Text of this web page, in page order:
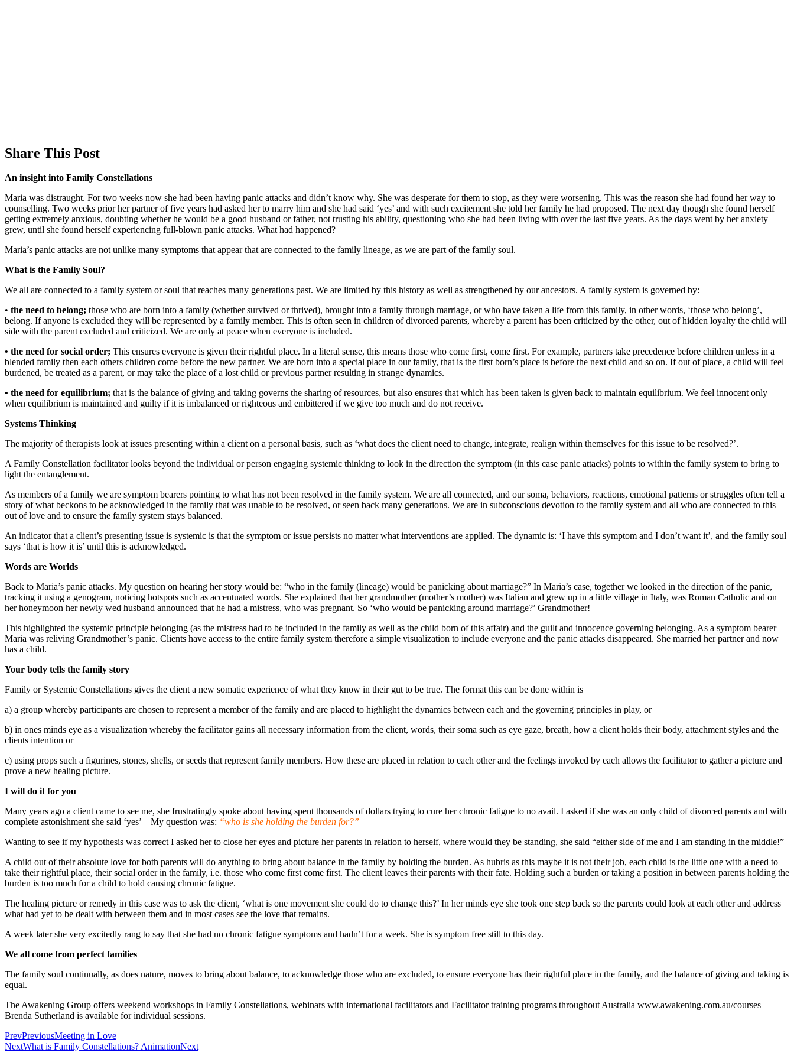
Share This Post
An insight into Family Constellations
Maria was distraught. For two weeks now she had been having panic attacks and didn’t know why. She was desperate for them to stop, as they were worsening. This was the reason she had found her way to
counselling. Two weeks prior her partner of five years had asked her to marry him and she had said ‘yes’ and with such excitement she told her family he had proposed. The next day though she found herself
getting extremely anxious, doubting whether he would be a good husband or father, not trusting his ability, questioning who she had been living with over the last five years. As the days went by her anxiety
grew, until she found herself experiencing full-blown panic attacks. What had happened?
Maria’s panic attacks are not unlike many symptoms that appear that are connected to the family lineage, as we are part of the family soul.
What is the Family Soul?
We all are connected to a family system or soul that reaches many generations past. We are limited by this history as well as strengthened by our ancestors. A family system is governed by:
• the need to belong; those who are born into a family (whether survived or thrived), brought into a family through marriage, or who have taken a life from this family, in other words, ‘those who belong’,
belong. If anyone is excluded they will be represented by a family member. This is often seen in children of divorced parents, whereby a parent has been criticized by the other, out of hidden loyalty the child will
side with the parent excluded and criticized. We are only at peace when everyone is included.
• the need for social order; This ensures everyone is given their rightful place. In a literal sense, this means those who come first, come first. For example, partners take precedence before children unless in a
blended family then each others children come before the new partner. We are born into a special place in our family, that is the first born’s place is before the next child and so on. If out of place, a child will feel
burdened, be treated as a parent, or may take the place of a lost child or previous partner resulting in strange dynamics.
• the need for equilibrium; that is the balance of giving and taking governs the sharing of resources, but also ensures that which has been taken is given back to maintain equilibrium. We feel innocent only
when equilibrium is maintained and guilty if it is imbalanced or righteous and embittered if we give too much and do not receive.
Systems Thinking
The majority of therapists look at issues presenting within a client on a personal basis, such as ‘what does the client need to change, integrate, realign within themselves for this issue to be resolved?’.
A Family Constellation facilitator looks beyond the individual or person engaging systemic thinking to look in the direction the symptom (in this case panic attacks) points to within the family system to bring to
light the entanglement.
As members of a family we are symptom bearers pointing to what has not been resolved in the family system. We are all connected, and our soma, behaviors, reactions, emotional patterns or struggles often tell a
story of what beckons to be acknowledged in the family that was unable to be resolved, or seen back many generations. We are in subconscious devotion to the family system and all who are connected to this
out of love and to ensure the family system stays balanced.
An indicator that a client’s presenting issue is systemic is that the symptom or issue persists no matter what interventions are applied. The dynamic is: ‘I have this symptom and I don’t want it’, and the family soul
says ‘that is how it is’ until this is acknowledged.
Words are Worlds
Back to Maria’s panic attacks. My question on hearing her story would be: “who in the family (lineage) would be panicking about marriage?” In Maria’s case, together we looked in the direction of the panic,
tracking it using a genogram, noticing hotspots such as accentuated words. She explained that her grandmother (mother’s mother) was Italian and grew up in a little village in Italy, was Roman Catholic and on
her honeymoon her newly wed husband announced that he had a mistress, who was pregnant. So ‘who would be panicking around marriage?’ Grandmother!
This highlighted the systemic principle belonging (as the mistress had to be included in the family as well as the child born of this affair) and the guilt and innocence governing belonging. As a symptom bearer
Maria was reliving Grandmother’s panic. Clients have access to the entire family system therefore a simple visualization to include everyone and the panic attacks disappeared. She married her partner and now
has a child.
Your body tells the family story
Family or Systemic Constellations gives the client a new somatic experience of what they know in their gut to be true. The format this can be done within is
a) a group whereby participants are chosen to represent a member of the family and are placed to highlight the dynamics between each and the governing principles in play, or
b) in ones minds eye as a visualization whereby the facilitator gains all necessary information from the client, words, their soma such as eye gaze, breath, how a client holds their body, attachment styles and the
clients intention or
c) using props such a figurines, stones, shells, or seeds that represent family members. How these are placed in relation to each other and the feelings invoked by each allows the facilitator to gather a picture and
prove a new healing picture.
I will do it for you
Many years ago a client came to see me, she frustratingly spoke about having spent thousands of dollars trying to cure her chronic fatigue to no avail. I asked if she was an only child of divorced parents and with
complete astonishment she said ‘yes’ My question was: “who is she holding the burden for?”
Wanting to see if my hypothesis was correct I asked her to close her eyes and picture her parents in relation to herself, where would they be standing, she said “either side of me and I am standing in the middle!”
A child out of their absolute love for both parents will do anything to bring about balance in the family by holding the burden. As hubris as this maybe it is not their job, each child is the little one with a need to
take their rightful place, their social order in the family, i.e. those who come first come first. The client leaves their parents with their fate. Holding such a burden or taking a position in between parents holding the
burden is too much for a child to hold causing chronic fatigue.
The healing picture or remedy in this case was to ask the client, ‘what is one movement she could do to change this?’ In her minds eye she took one step back so the parents could look at each other and address
what had yet to be dealt with between them and in most cases see the love that remains.
A week later she very excitedly rang to say that she had no chronic fatigue symptoms and hadn’t for a week. She is symptom free still to this day.
We all come from perfect families
The family soul continually, as does nature, moves to bring about balance, to acknowledge those who are excluded, to ensure everyone has their rightful place in the family, and the balance of giving and taking is
equal.
The Awakening Group offers weekend workshops in Family Constellations, webinars with international facilitators and Facilitator training programs throughout Australia www.awakening.com.au/courses
Brenda Sutherland is available for individual sessions.
PrevPreviousMeeting in Love
NextWhat is Family Constellations? AnimationNext